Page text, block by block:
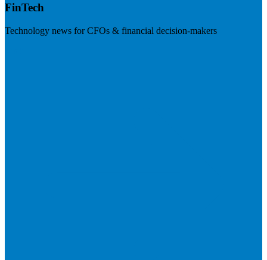
FinTech
Technology news for CFOs & financial decision-makers